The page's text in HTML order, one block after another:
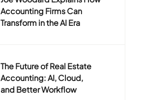
Accounting Firms Can
Transform in the AI Era
The Future of Real Estate
Accounting: AI, Cloud,
and Better Workflow